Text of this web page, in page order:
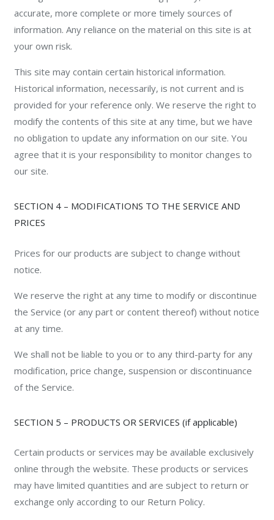
accurate, more complete or more timely sources of
information. Any reliance on the material on this site is at
your own risk.
This site may contain certain historical information.
Historical information, necessarily, is not current and is
provided for your reference only. We reserve the right to
modify the contents of this site at any time, but we have
no obligation to update any information on our site. You
agree that it is your responsibility to monitor changes to
our site.
SECTION 4 – MODIFICATIONS TO THE SERVICE AND
PRICES
Prices for our products are subject to change without
notice.
We reserve the right at any time to modify or discontinue
the Service (or any part or content thereof) without notice
at any time.
We shall not be liable to you or to any third-party for any
modification, price change, suspension or discontinuance
of the Service.
SECTION 5 – PRODUCTS OR SERVICES (if applicable)
Certain products or services may be available exclusively
online through the website. These products or services
may have limited quantities and are subject to return or
exchange only according to our Return Policy.